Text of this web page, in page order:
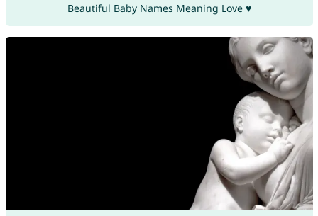
Beautiful Baby Names Meaning Love ♥